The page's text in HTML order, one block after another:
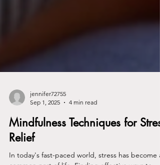
Sep 1, 2025
4 min read
Mindfulness Techniques for Stress
Relief